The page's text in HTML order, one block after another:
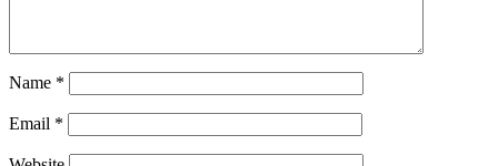
Name *
Email *